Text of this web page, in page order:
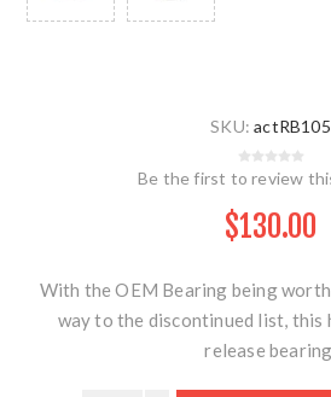
SKU: actRB105
Be the first to review
$130.00
With the OEM Bearing being
way to the discontinued list, this
release